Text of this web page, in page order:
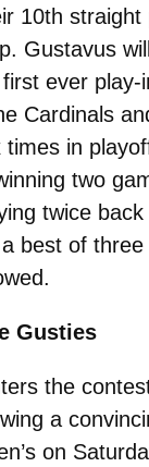
10th straight
Gustavus
ever play-
Cardinals
times in
two
twice
best of
Gusties
the
a
on